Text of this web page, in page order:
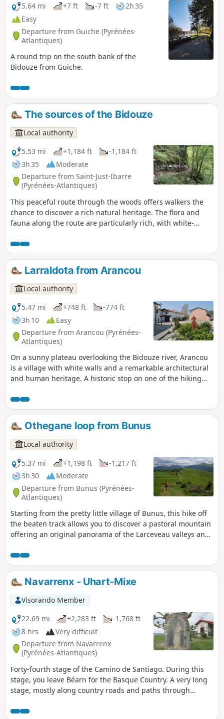
5.64 mi
+7 ft -7 ft
2h 35
Easy
Departure from Guiche (Pyrénées-
Atlantiques)
A round trip on the south bank of the
Bidouze from Guiche.
The sources of the Bidouze
Local authority
5.53 mi
+1,184 ft
-1,184 ft
3h 35
Moderate
Departure from Saint-Just-Ibarre
(Pyrénées-Atlantiques)
This peaceful route through the woods offers walkers the
chance to discover a rich natural heritage. The flora and
fauna along the route are particularly rich, with white-
specimens of beech trees and a wide variety of ferns. In
addition to these natural curiosities, information panels on
Basque mythology are dotted along the route. Finally, the
arrival at the source of the Bidouze and its resurgence in a
porch carved into the cliff will delight young and old alike.
Larraldota from Arancou
Local authority
5.47 mi
+748 ft
-774 ft
3h 10
Easy
Departure from Arancou (Pyrénées-
Atlantiques)
On a sunny plateau overlooking the Bidouze river, Arancou
is a village with white walls and a remarkable architectural
and human heritage. A historic stop on one of the hiking
Arancou built its reputation around a hospital-priory that
welcomed pilgrims from the 13thcentury onwards. There
are also a few mansions, once dedicated to hospitality,
whose architectural details can still be appreciated. In the
village, the Church of Notre-Dame is also worth a visit for its
style, which combines a long Romanesque plan with Gothic
vaults and capitals. Along the trails, the surrounding hills
promise fresh air in the forest, where you can see beautiful
hundred-year-old oak trees, while the Bidouze valley offers
peace and quiet and cool riverbanks.
Othegane loop from Bunus
Local authority
5.37 mi
+1,198 ft
-1,217 ft
3h 30
Moderate
Departure from Bunus (Pyrénées-
Atlantiques)
Starting from the pretty little village of Bunus, this hike off
the beaten track allows you to discover a pastoral mountain
offering an original panorama of the Larceveau valleys and
particularity of being "cut" in two by the D918 road. The
town hall is therefore quite far from the church district, the
starting point of this route. Be sure to visit the church
porch, where you can see three ancient tombs.
Navarrenx - Uhart-Mixe
Visorando Member
22.69 mi
+2,283 ft
-1,768 ft
8 hrs
Very difficult
Departure from Navarrenx
(Pyrénées-Atlantiques)
Forty-fourth stage of the Camino de Santiago. During this
stage, you leave Béarn for the Basque Country. A very long
stage, mostly along country roads and paths through
is best to stock up on provisions at the start.